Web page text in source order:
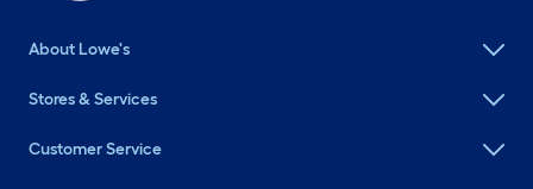
About Lowe's
Stores & Services
Customer Service